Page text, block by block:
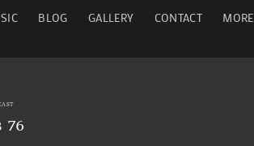
BLOG GALLERY CONTACT MORE
76